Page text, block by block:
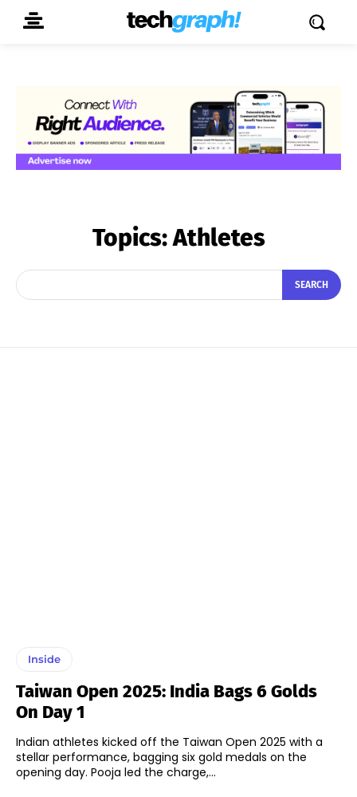
Topics:Athletes
SEARCH
Inside
Taiwan Open 2025: India Bags 6 Golds
On Day 1
Indian athletes kicked off the Taiwan Open 2025 with a
stellar performance, bagging six gold medals on the
opening day. Pooja led the charge,...